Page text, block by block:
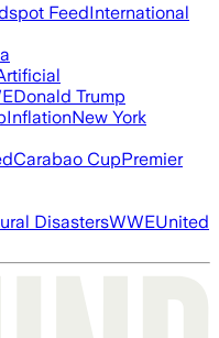
FeedInternational
Donald Trump
InflationNew York
Carabao CupPremier
DisastersWWEUnited